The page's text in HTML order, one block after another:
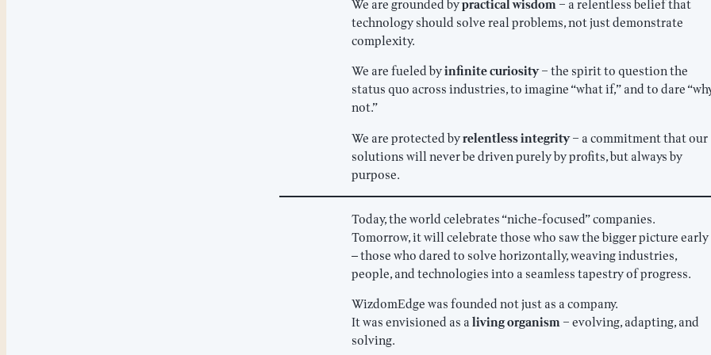
We are grounded bypractical wisdom– a relentless belief that
technology should solve real problems, not just demonstrate
complexity.
We are fueled byinfinite curiosity– the spirit to question the
status quo across industries, to imagine “what if,” and to dare
not.”
We are protected byrelentless integrity– a commitment that our
solutions will never be driven purely by profits, but always by
purpose.
Today, the world celebrates “niche-focused” companies.
Tomorrow, it will celebrate those who saw the bigger picture early
— those who dared to solve horizontally, weaving industries,
people, and technologies into a seamless tapestry of progress.
WizdomEdge was founded not just as a company.
It was envisioned as aliving organism– evolving, adapting, and
solving.